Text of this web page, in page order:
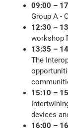
09:00 –
Group A -
12:30 –
workshop
13:35 –
The
15:10 –
devices
16:00 –